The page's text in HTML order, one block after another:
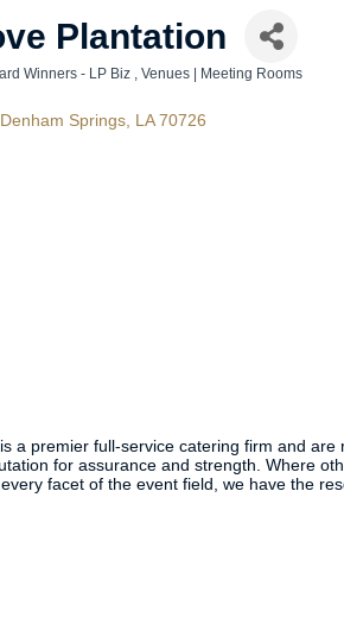
Plantation
Winners - LP Biz Venues | Meeting Rooms
Denham Springs LA 70726
a premier full-service catering firm and
for assurance and strength. Where
facet of the event field, we have the